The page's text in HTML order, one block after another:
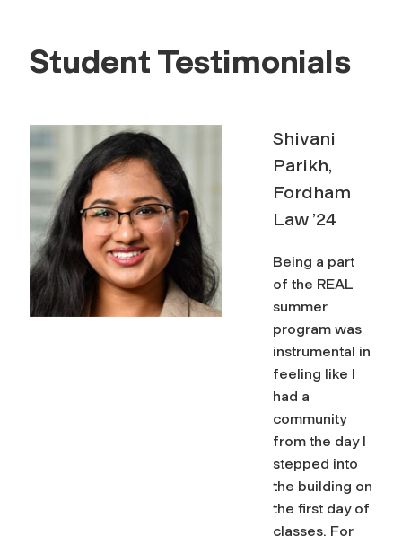
Student Testimonials
Shivani
Parikh,
Fordham
Law ’24
Being a part
of the REAL
summer
program was
instrumental in
feeling like I
had a
community
from the day I
stepped into
the building on
the first day of
classes. For